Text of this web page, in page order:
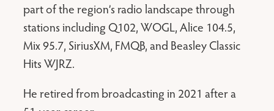
part of the region’s radio landscape through
stations including Q102, WOGL, Alice 104.5,
Mix 95.7, SiriusXM, FMQB, and Beasley Classic
Hits WJRZ.
He retired from broadcasting in 2021 after a